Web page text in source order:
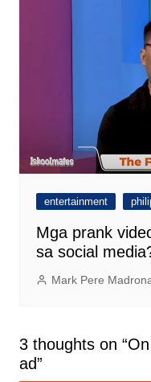
entertainment
Mga prank
sa social
Mark Pere
3 thoughts on “
ad”